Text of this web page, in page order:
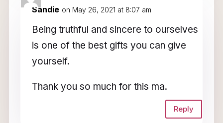
Sandie on May 26, 2021 at 8:07 am
Being truthful and sincere to ourselves
is one of the best gifts you can give
yourself.
Thank you so much for this ma.
Reply